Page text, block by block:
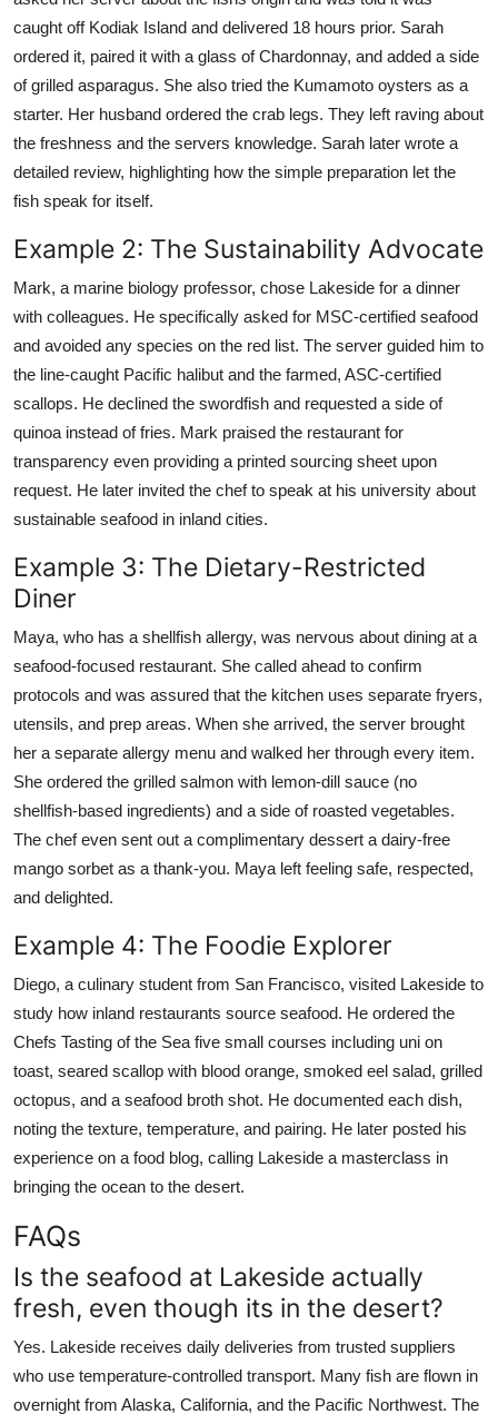
caught off Kodiak Island and delivered 18 hours prior. Sarah
ordered it, paired it with a glass of Chardonnay, and added a side
of grilled asparagus. She also tried the Kumamoto oysters as a
starter. Her husband ordered the crab legs. They left raving about
the freshness and the servers knowledge. Sarah later wrote a
detailed review, highlighting how the simple preparation let the
fish speak for itself.
Example 2: The Sustainability Advocate
Mark, a marine biology professor, chose Lakeside for a dinner
with colleagues. He specifically asked for MSC-certified seafood
and avoided any species on the red list. The server guided him to
the line-caught Pacific halibut and the farmed, ASC-certified
scallops. He declined the swordfish and requested a side of
quinoa instead of fries. Mark praised the restaurant for
transparency even providing a printed sourcing sheet upon
request. He later invited the chef to speak at his university about
sustainable seafood in inland cities.
Example 3: The Dietary-Restricted
Diner
Maya, who has a shellfish allergy, was nervous about dining at a
seafood-focused restaurant. She called ahead to confirm
protocols and was assured that the kitchen uses separate fryers,
utensils, and prep areas. When she arrived, the server brought
her a separate allergy menu and walked her through every item.
She ordered the grilled salmon with lemon-dill sauce (no
shellfish-based ingredients) and a side of roasted vegetables.
The chef even sent out a complimentary dessert a dairy-free
mango sorbet as a thank-you. Maya left feeling safe, respected,
and delighted.
Example 4: The Foodie Explorer
Diego, a culinary student from San Francisco, visited Lakeside to
study how inland restaurants source seafood. He ordered the
Chefs Tasting of the Sea five small courses including uni on
toast, seared scallop with blood orange, smoked eel salad, grilled
octopus, and a seafood broth shot. He documented each dish,
noting the texture, temperature, and pairing. He later posted his
experience on a food blog, calling Lakeside a masterclass in
bringing the ocean to the desert.
FAQs
Is the seafood at Lakeside actually
fresh, even though its in the desert?
Yes. Lakeside receives daily deliveries from trusted suppliers
who use temperature-controlled transport. Many fish are flown in
overnight from Alaska, California, and the Pacific Northwest. The